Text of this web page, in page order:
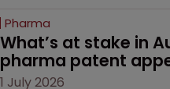
Pharma
What’s at stake in
pharma patent
1 July 2026